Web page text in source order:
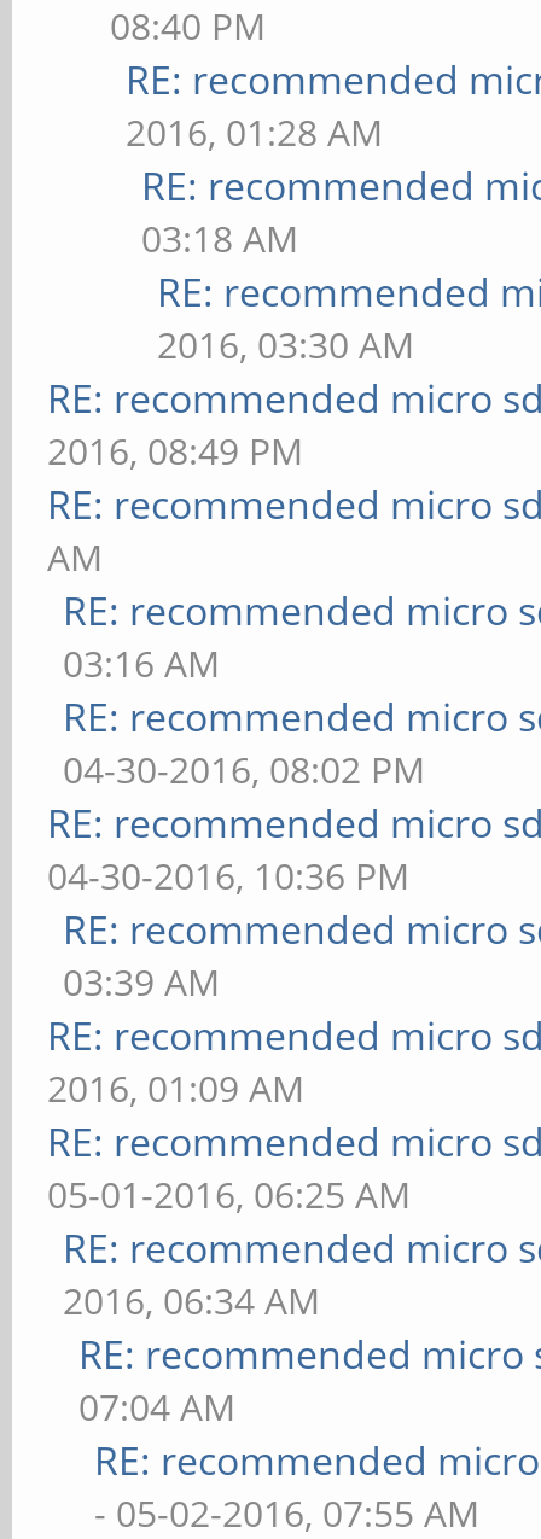
08:40 PM
RE: recommended
2016, 01:28 AM
RE: recommended
03:18 AM
RE: recommended
2016, 03:30 AM
RE: recommended micro
2016, 08:49 PM
RE: recommended micro
AM
RE: recommended micro
03:16 AM
RE: recommended micro
04-30-2016, 08:02 PM
RE: recommended micro
04-30-2016, 10:36 PM
RE: recommended micro
03:39 AM
RE: recommended micro
2016, 01:09 AM
RE: recommended micro
05-01-2016, 06:25 AM
RE: recommended micro
2016, 06:34 AM
RE: recommended micro
07:04 AM
RE: recommended
- 05-02-2016, 07:55 AM